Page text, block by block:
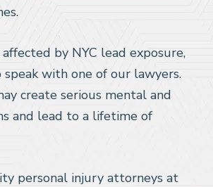
by NYC lead exposure,
with one of our lawyers.
create serious mental and
and lead to a lifetime of
personal injury attorneys at